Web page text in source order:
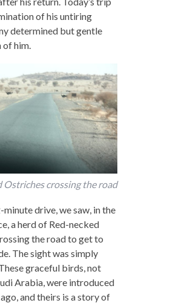
of his untiring
determined but gentle
him.
Ostriches crossing the road
drive, we saw, in the
a herd of Red-necked
the road to get to
The sight was simply
graceful birds, not
Arabia, were introduced
and theirs is a story of